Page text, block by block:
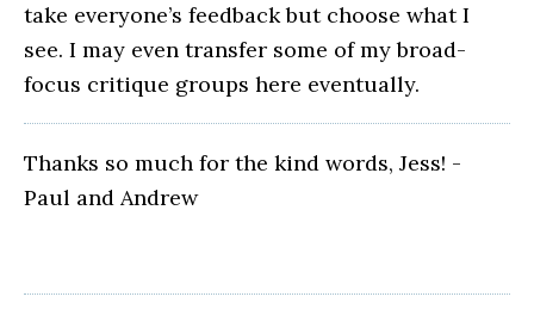
take everyone’s feedback but choose what I
see. I may even transfer some of my broad-
focus critique groups here eventually.
Thanks so much for the kind words, Jess! -
Paul and Andrew